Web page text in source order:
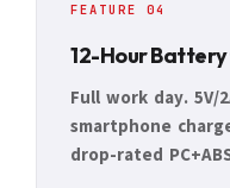
FEATURE 04
12-Hour Battery
Full work day. 5V/
smartphone
drop-rated